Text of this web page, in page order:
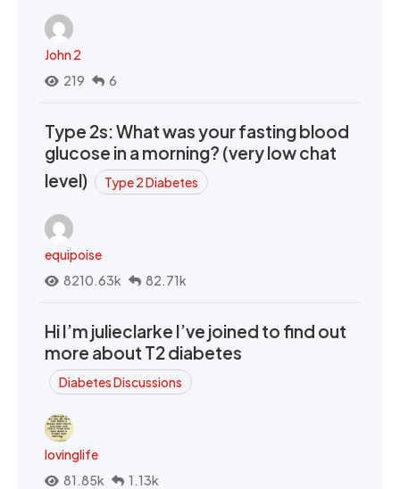
John 2
219
6
Type 2s: What was your fasting blood
glucose in a morning? (very low chat
level)
Type 2 Diabetes
equipoise
8210.63k
82.71k
Hi I’m julieclarke I’ve joined to find out
more about T2 diabetes
Diabetes Discussions
lovinglife
81.85k
1.13k